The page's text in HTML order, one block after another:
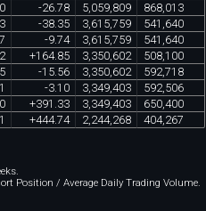
-26 78 5, 059, 809 868, 013
-38 35 3, 615, 759 541 640
-9 74 3, 615, 759 541 640
+164. 85 3, 350, 602 508, 100
-15 56 3, 350, 602 592, 718
-3 10 3, 349, 403 592, 506
+391 33 3, 349, 403 650, 400
+444.74 2, 244, 268 404, 267
Position / Average Daily Trading Volume.